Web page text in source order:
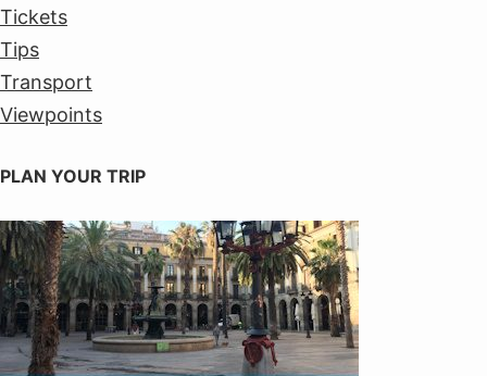
Tickets
Tips
Transport
Viewpoints
PLAN YOUR TRIP